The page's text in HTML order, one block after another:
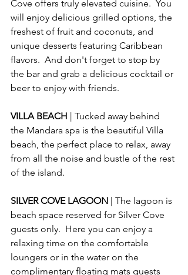
Cove offers truly elevated cuisine.  You
will enjoy delicious grilled options, the
freshest of fruit and coconuts, and
unique desserts featuring Caribbean
flavors.  And don't forget to stop by
the bar and grab a delicious cocktail or
beer to enjoy with friends.
VILLA BEACH
| Tucked away behind
the Mandara spa is the beautiful Villa
beach, the perfect place to relax, away
from all the noise and bustle of the rest
of the island.
SILVER COVE LAGOON
| The lagoon is
beach space reserved for Silver Cove
guests only.  Here you can enjoy a
relaxing time on the comfortable
loungers or in the water on the
complimentary floating mats guests